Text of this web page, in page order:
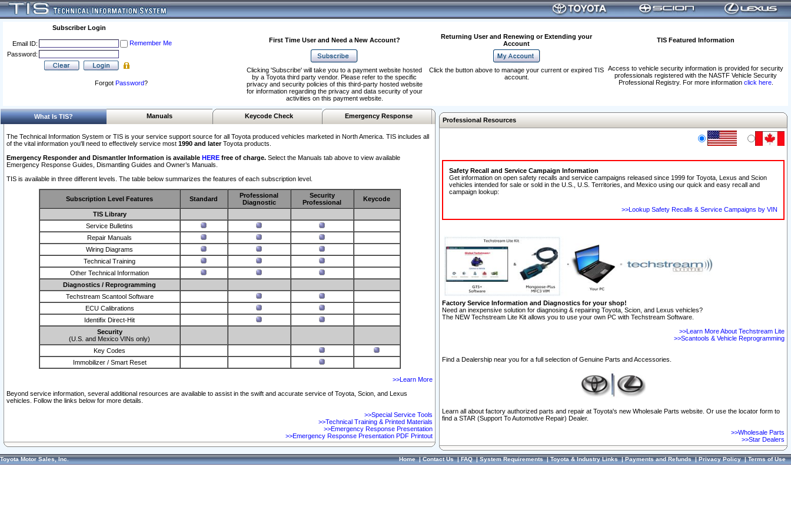
Subscriber Login
Email ID:
Remember Me
Password:
Forgot Password?
First Time User and Need a New Account?
Returning User and Renewing or Extending your
Account
TIS Featured Information
Access to vehicle security information is provided for security
professionals registered with the NASTF Vehicle Security
Professional Registry. For more information click here.
Clicking 'Subscribe' will take you to a payment website hosted
by a Toyota third party vendor. Please refer to the specific
privacy and security policies of this third-party hosted website
for information regarding the privacy and data security of your
activities on this payment website.
Click the button above to manage your current or expired TIS
account.
What Is TIS? Manuals Keycode Check Emergency Response
The Technical Information System or TIS is your service support source for all Toyota produced vehicles marketed in North America. TIS includes all
of the vital information you'll need to effectively service most 1990 and laterToyota products.
Emergency Responder and Dismantler Information is available HERE free of charge. Select the Manuals tab above to view available
Emergency Response Guides, Dismantling Guides and Owner’s Manuals.
TIS is available in three different levels. The table below summarizes the features of each subscription level.
Subscription Level Features Standard
Professional
Diagnostic
Security
Professional
Keycode
TIS Library
Service Bulletins
Repair Manuals
Wiring Diagrams
Technical Training
Other Technical Information
Diagnostics / Reprogramming
Techstream Scantool Software
ECU Calibrations
Identifix Direct-Hit
Security
(U.S. and Mexico VINs only)
Key Codes
Immobilizer / Smart Reset
>>Learn More
Beyond service information, several additional resources are available to assist in the swift and accurate service of Toyota, Scion, and Lexus
vehicles. Follow the links below for more details.
>>Special Service Tools
>>Technical Training & Printed Materials
>>Emergency Response Presentation
>>Emergency Response Presentation PDF Printout
Professional Resources
Safety Recall and Service Campaign Information
Get information on open safety recalls and service campaigns released since 1999 for Toyota, Lexus and Scion
vehicles intended for sale or sold in the U.S., U.S. Territories, and Mexico using our quick and easy recall and
campaign lookup:
>>Lookup Safety Recalls & Service Campaigns by VIN
Factory Service Information and Diagnostics for your shop!
Need an inexpensive solution for diagnosing & repairing Toyota, Scion, and Lexus vehicles?
The NEW Techstream Lite Kit allows you to use your own PC with Techstream Software.
>>Learn More About Techstream Lite
>>Scantools & Vehicle Reprogramming
Find a Dealership near you for a full selection of Genuine Parts and Accessories.
Learn all about factory authorized parts and repair at Toyota's new Wholesale Parts website. Or use the locator form to
find a STAR (Support To Automotive Repair) Dealer.
>>Wholesale Parts
>>Star Dealers
Toyota Motor Sales, Inc. Home|Contact Us|FAQ|System Requirements|Toyota & Industry Links|Payments and Refunds|Privacy Policy|Terms of Use